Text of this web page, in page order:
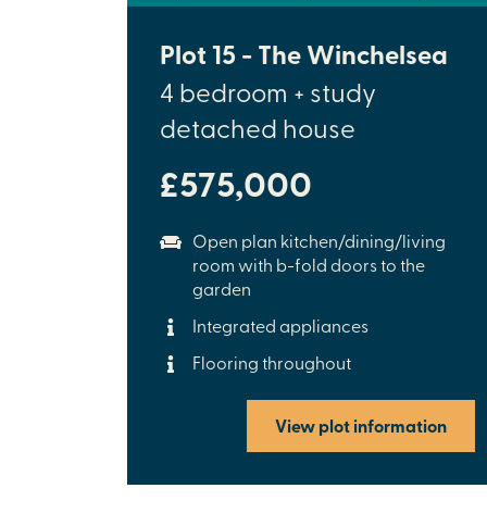
Plot 15 - The Winchelsea
4 bedroom + study
detached house
£575,000
Open plan kitchen/dining/living
room with b-fold doors to the
garden
Integrated appliances
Flooring throughout
View plot information